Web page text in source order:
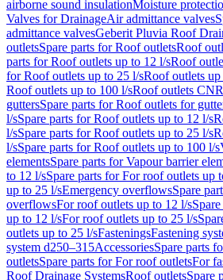
airborne sound insulationMoisture
Valves for DrainageAir admittance valves
admittance valvesGeberit Pluvia Roof
outletsSpare parts for Roof outletsRoof
parts for Roof outlets up to 12 l/sRoof
for Roof outlets up to 25 l/sRoof outlets
Roof outlets up to 100 l/sRoof outlets CN
guttersSpare parts for Roof outlets for
l/sSpare parts for Roof outlets up to 12 l/s
l/sSpare parts for Roof outlets up to 25 l/s
l/sSpare parts for Roof outlets up to 100 l/s
elementsSpare parts for Vapour barrier
to 12 l/sSpare parts for For roof outlets up
up to 25 l/sEmergency overflowsSpare
overflowsFor roof outlets up to 12 l/s
up to 12 l/sFor roof outlets up to 25 l/s
outlets up to 25 l/sFasteningsFastening
system d250–315AccessoriesSpare parts
outletsSpare parts for For roof outletsFor
Roof Drainage SystemsRoof outletsSpare